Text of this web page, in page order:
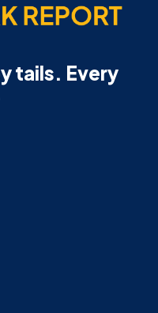
tails. Every